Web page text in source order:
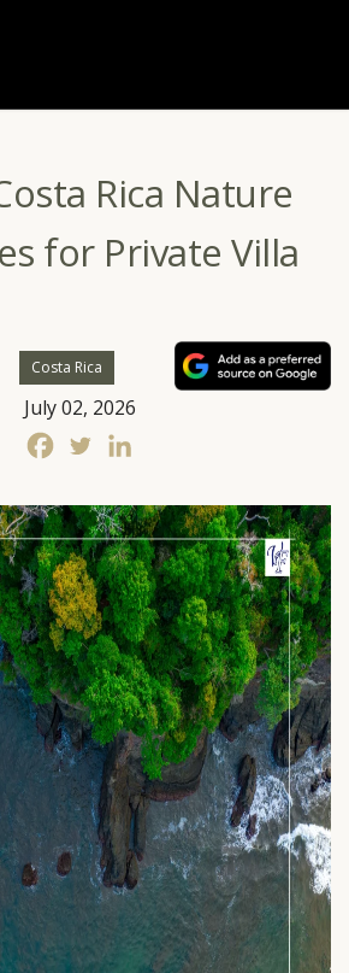
Rica Nature
for Private Villa
Costa Rica
July 02, 2026